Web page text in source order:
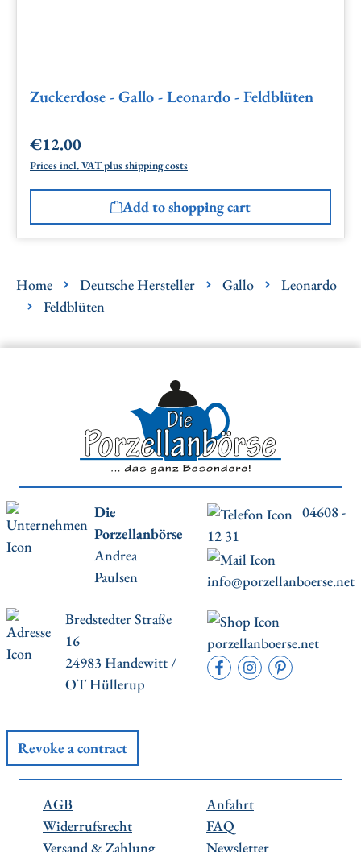
Zuckerdose - Gallo - Leonardo - Feldblüten
Regular price:
€12.00
Prices incl. VAT plus shipping costs
Add to shopping cart
Home Deutsche Hersteller Gallo
Leonardo
Feldblüten
Die
Porzellanbörse
Andrea
Paulsen
04608 -
12 31
info@porzellanboerse.net
Bredstedter Straße
16
24983 Handewitt /
OT Hüllerup
porzellanboerse.net
Revoke a contract
AGB
Widerrufsrecht
Versand & Zahlung
Anfahrt
FAQ
Newsletter